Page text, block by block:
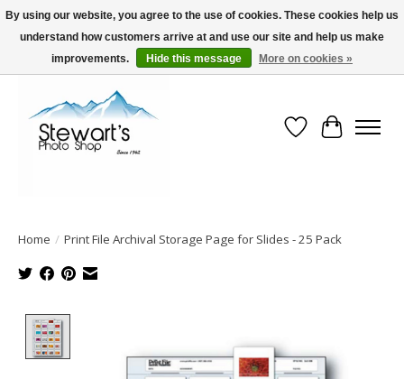
Serving Alaska since 1942
Wish List
Cart
Home / Print File Archival Storage Page for Slides - 25 Pack
By using our website, you agree to the use of cookies. These cookies help us
understand how customers arrive at and use our site and help us make
improvements.
Hide this message More on cookies »